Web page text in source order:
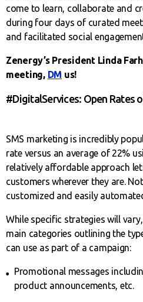
come to learn, collaborate and
during four days of curated
and facilitated social
Zenergy’s President Linda
meeting, DM us!
#DigitalServices: Open Rates
SMS marketing is incredibly
rate versus an average of 22%
relatively affordable approach
customers wherever they are.
customized and easily
While specific strategies will
main categories outlining the
can use as part of a campaign:
Promotional messages
product announcements, etc.